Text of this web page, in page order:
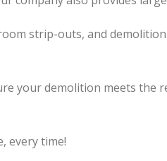
strip-outs, and
your demolition meets the
every time!